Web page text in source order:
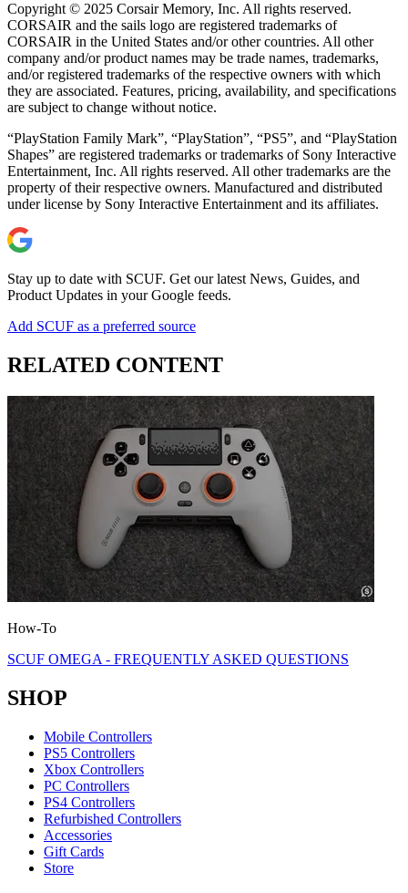
Copyright © 2025 Corsair Memory, Inc. All rights reserved.
CORSAIR and the sails logo are registered trademarks of
CORSAIR in the United States and/or other countries. All other
company and/or product names may be trade names, trademarks,
and/or registered trademarks of the respective owners with which
they are associated. Features, pricing, availability, and specifications
are subject to change without notice.
“PlayStation Family Mark”, “PlayStation”, “PS5”, and “PlayStation
Shapes” are registered trademarks or trademarks of Sony Interactive
Entertainment, Inc. All rights reserved. All other trademarks are the
property of their respective owners. Manufactured and distributed
under license by Sony Interactive Entertainment and its affiliates.
Stay up to date with SCUF. Get our latest News, Guides, and
Product Updates in your Google feeds.
Add SCUF as a preferred source
RELATED CONTENT
How-To
SCUF OMEGA - FREQUENTLY ASKED QUESTIONS
SHOP
Mobile Controllers
PS5 Controllers
Xbox Controllers
PC Controllers
PS4 Controllers
Refurbished Controllers
Accessories
Gift Cards
Store